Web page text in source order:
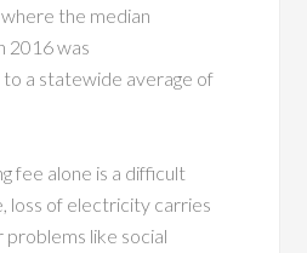
the median
2016 was
a statewide average of
fee alone is a difficult
loss of electricity carries
like social